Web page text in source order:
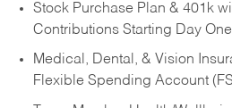
Stock Purchase Plan & 401k
Contributions Starting Day One
Medical, Dental, & Vision
Flexible Spending Account